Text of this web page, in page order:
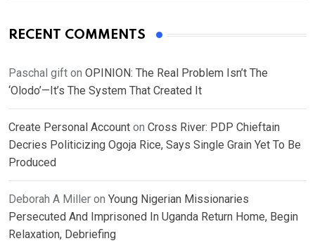
RECENT COMMENTS
Paschal gift on OPINION: The Real Problem Isn’t The
‘Olodo’—It’s The System That Created It
Create Personal Account on Cross River: PDP Chieftain
Decries Politicizing Ogoja Rice, Says Single Grain Yet To Be
Produced
Deborah A Miller on Young Nigerian Missionaries
Persecuted And Imprisoned In Uganda Return Home, Begin
Relaxation, Debriefing